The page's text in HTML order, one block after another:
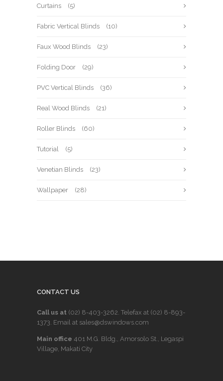
Curtains (5)
Fabric Vertical Blinds (10)
Faux Wood Blinds (23)
Folding Door (29)
PVC Vertical Blinds (36)
Real Wood Blinds (21)
Roller Blinds (60)
Tutorial (5)
Venetian Blinds (23)
Wallpaper (28)
CONTACT US
Call us at (02) 8-403-3262 . Telefax at (02) 8-893-
1373 . Email at sales@dswindows.com
Main office 401 M.G. Bldg., Amorsolo St., Legaspi
Village, Makati City